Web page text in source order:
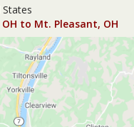
to Mt. Pleasant, OH